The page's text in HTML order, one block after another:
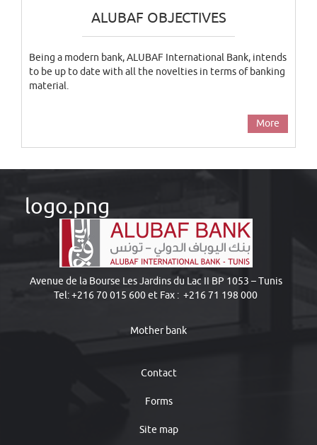
ALUBAF OBJECTIVES
Being a modern bank, ALUBAF International Bank, intends
to be up to date with all the novelties in terms of banking
material.
More
logo.png
Avenue de la Bourse Les Jardins du Lac II BP 1053 – Tunis
Tel: +216 70 015 600 et Fax : +216 71 198 000
Mother bank
Contact
Forms
Site map